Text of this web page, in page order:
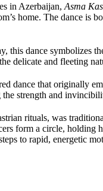
in Azerbaijan, Asma
home. The dance is
this dance symbolizes
delicate and fleeting
dance that originally
strength and
rituals, was
form a circle, holding
to rapid, energetic